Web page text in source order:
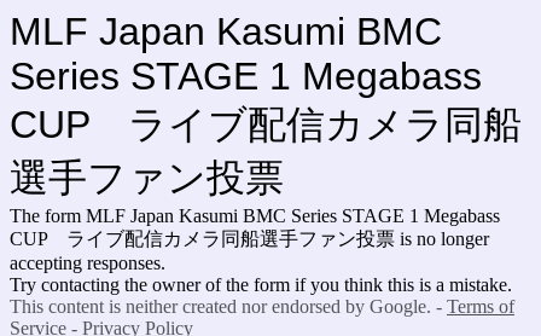
MLF Japan Kasumi BMC
Series STAGE 1 Megabass
CUP ライブ配信カメラ同船
選手ファン投票
The form MLF Japan Kasumi BMC Series STAGE 1 Megabass
CUP ライブ配信カメラ同船選手ファン投票 is no longer
accepting responses.
Try contacting the owner of the form if you think this is a mistake.
This content is neither created nor endorsed by Google. - Terms of
Service - Privacy Policy